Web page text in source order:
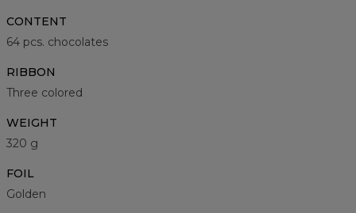
CONTENT
64 pcs. chocolates
RIBBON
Three colored
WEIGHT
320 g
FOIL
Golden